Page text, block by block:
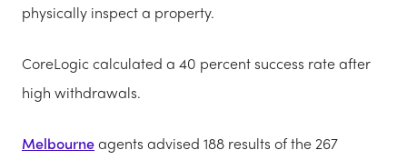
physically inspect a property.
CoreLogic calculated a 40 percent success rate after
high withdrawals.
Melbourneagents advised 188 results of the 267